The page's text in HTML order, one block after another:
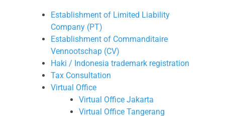
Establishment of Limited Liability
Company (PT)
Establishment of Commanditaire
Vennootschap (CV)
Haki / Indonesia trademark registration
Tax Consultation
Virtual Office
Virtual Office Jakarta
Virtual Office Tangerang